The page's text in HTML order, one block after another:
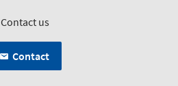
Contact us
Contact